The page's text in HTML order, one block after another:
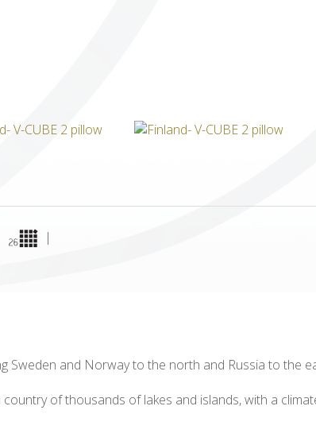
|
and Norway to the north and Russia to the
of thousands of lakes and islands, with a